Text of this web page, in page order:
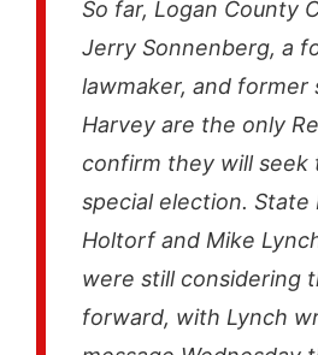
So far, Logan County
Jerry Sonnenberg, a
lawmaker, and former
Harvey are the only
confirm they will seek
special election. State
Holtorf and Mike
were still considering
forward, with Lynch